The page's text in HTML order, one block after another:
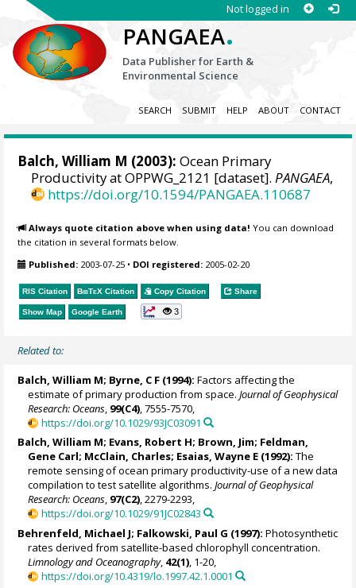
Not logged in
PANGAEA.
Data Publisher for Earth &
Environmental Science
SEARCH SUBMIT HELP ABOUT CONTACT
Balch, William M (2003): Ocean Primary
Productivity at OPPWG_2121 [dataset].PANGAEA,
https://doi.org/10.1594/PANGAEA.110687
Always quote citation above when using data! You can download
the citation in several formats below.
Published: 2003-07-25 • DOI registered: 2005-02-20
RIS Citation BibTeX Citation Copy Citation Share
Show Map Google Earth 3
Related to:
Balch, William M; Byrne, C F (1994): Factors affecting the
estimate of primary production from space. Journal of Geophysical
Research: Oceans 99(C4) , 7555-7570,
https://doi.org/10.1029/93JC03091
Balch, William M; Evans, Robert H; Brown, Jim; Feldman,
Gene Carl; McClain, Charles; Esaias, Wayne E (1992): The
remote sensing of ocean primary productivity-use of a new data
compilation to test satellite algorithms.Journal of Geophysical
Research: Oceans, 97(C2), 2279-2293,
https://doi.org/10.1029/91JC02843
Behrenfeld, Michael J; Falkowski, Paul G (1997): Photosynthetic
rates derived from satellite-based chlorophyll concentration.
Limnology and Oceanography, 42(1) , 1-20,
https://doi.org/10.4319/lo.1997.42.1.0001